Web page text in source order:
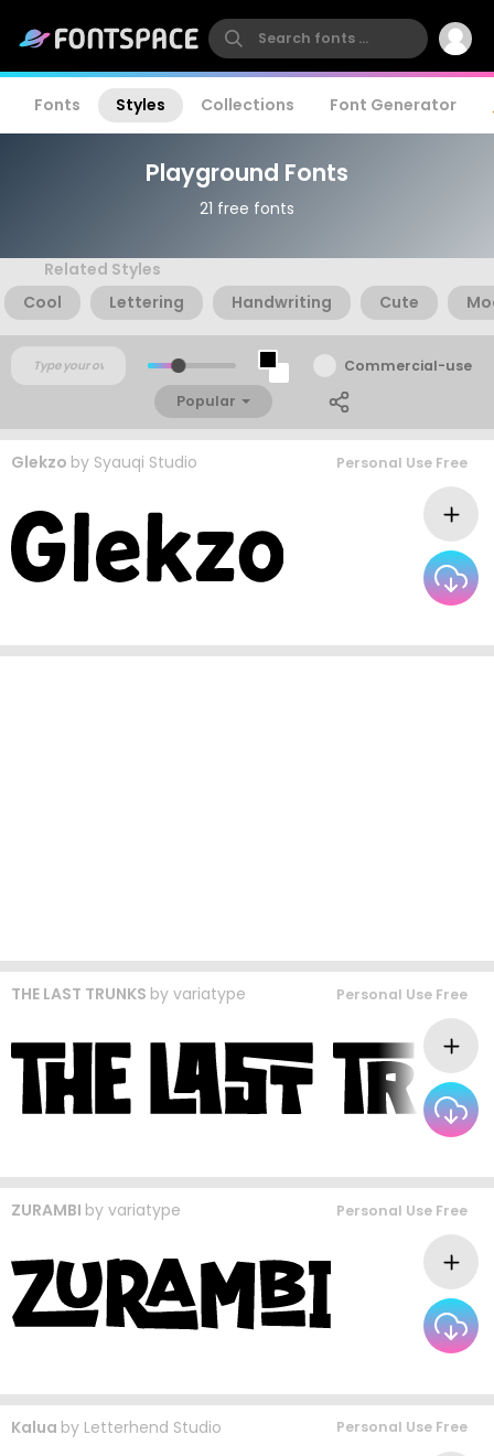
Fonts Styles Collections Font Generator
Playground Fonts
21 free fonts
Related Styles
Cool
Lettering Handwriting Cute
Commercial-use
Popular
Glekzo by Syauqi Studio Personal Use Free
THE LAST TRUNKS by variatype Personal Use Free
ZURAMBI by variatype Personal Use Free
Kalua by Letterhend Studio Personal Use Free